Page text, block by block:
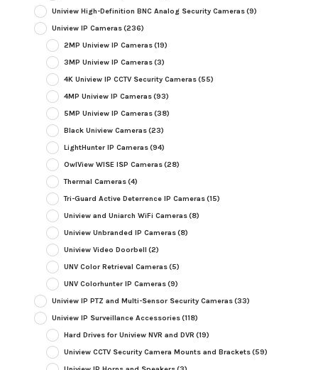
Uniview High-Definition BNC Analog Security Cameras(9)
Uniview IP Cameras(236)
2MP Uniview IP Cameras(19)
3MP Uniview IP Cameras(3)
4K Uniview IP CCTV Security Cameras(55)
4MP Uniview IP Cameras(93)
5MP Uniview IP Cameras(38)
Black Uniview Cameras(23)
LightHunter IP Cameras(94)
OwlView WISE ISP Cameras(28)
Thermal Cameras(4)
Tri-Guard Active Deterrence IP Cameras(15)
Uniview and Uniarch WiFi Cameras(8)
Uniview Unbranded IP Cameras(8)
Uniview Video Doorbell (2)
UNV Color Retrieval Cameras(5)
UNV Colorhunter IP Cameras(9)
Uniview IP PTZ and Multi-Sensor Security Cameras(33)
Uniview IP Surveillance Accessories(118)
Hard Drives for Uniview NVR and DVR (19)
Uniview CCTV Security Camera Mounts and Brackets(59)